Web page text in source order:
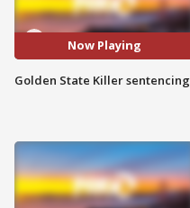
Now Playing
Golden State Killer sentencing